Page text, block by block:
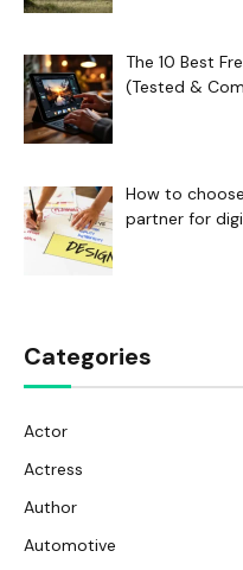
The 10 Best
(Tested &
How to
partner for
Categories
Actor
Actress
Author
Automotive